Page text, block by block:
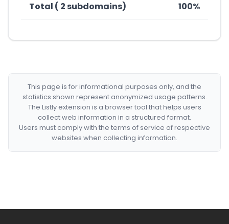
Total ( 2 subdomains) 100%
This page is for informational purposes only, and the
statistics shown represent anonymized usage patterns.
The Listly extension is a browser tool that helps users
collect web information in a structured format.
Users must comply with the terms of service of respective
websites when collecting information.